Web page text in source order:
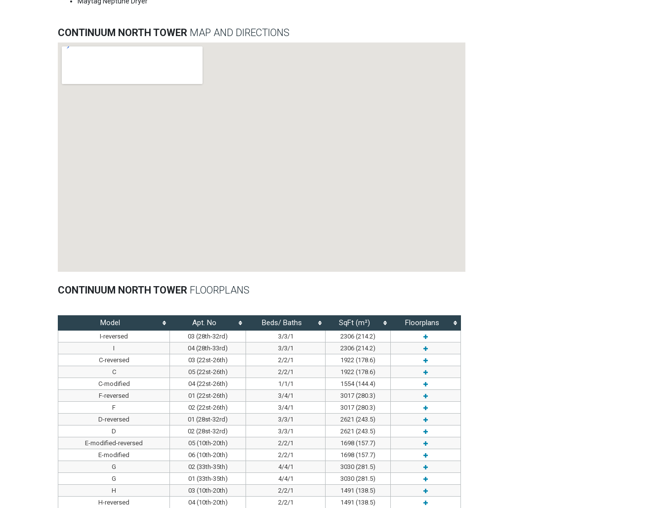
CONTINUUM NORTH TOWER MAP AND DIRECTIONS
CONTINUUM NORTH TOWER FLOORPLANS
Model Apt. No Beds/ Baths SqFt (m²) Floorplans
I-reversed 03 (28th-32rd) 3/3/1
2306 (214.2)
I
04 (28th-33rd) 3/3/1
2306 (214.2)
C-reversed
03 (22st-26th) 2/2/1
1922 (178.6)
C
05 (22st-26th) 2/2/1
1922 (178.6)
C-modified
04 (22st-26th) 1/1/1
1554 (144.4)
F-reversed
01 (22st-26th) 3/4/1
3017 (280.3)
F
02 (22st-26th) 3/4/1
3017 (280.3)
D-reversed
01 (28st-32rd) 3/3/1
2621 (243.5)
D
02 (28st-32rd) 3/3/1
2621 (243.5)
E-modified-reversed
05 (10th-20th) 2/2/1
1698 (157.7)
E-modified
06 (10th-20th) 2/2/1
1698 (157.7)
G
02 (33th-35th) 4/4/1
3030 (281.5)
G
01 (33th-35th) 4/4/1
3030 (281.5)
H
03 (10th-20th) 2/2/1
1491 (138.5)
H-reversed
04 (10th-20th) 2/2/1 1491 (138.5)